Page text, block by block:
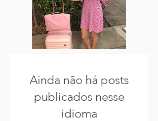
Ainda não há posts
publicados nesse
idioma